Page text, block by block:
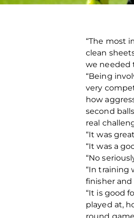
“The most
clean
we needed
“Being
very
how
second
real
“It was
“It was a
“No
“In training
finisher
“It is good
played at,